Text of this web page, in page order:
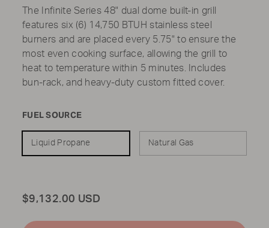
The Infinite Series 48" dual dome built-in grill
features six (6) 14,750 BTUH stainless steel
burners and are placed every 5.75" to ensure the
most even cooking surface, allowing the grill to
heat to temperature within 5 minutes. Includes
bun-rack, and heavy-duty custom fitted cover.
FUEL SOURCE
Liquid Propane Natural Gas
Total
$9,132.00 USD